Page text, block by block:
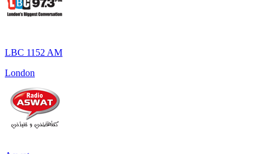
LBC 1152 AM
London